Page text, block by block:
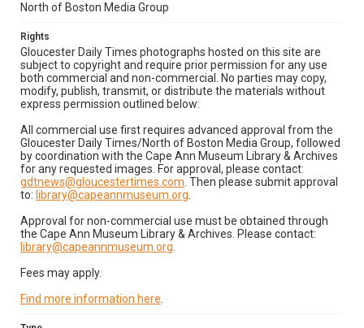
North of Boston Media Group
Rights
Gloucester Daily Times photographs hosted on this site are
subject to copyright and require prior permission for any use
both commercial and non-commercial. No parties may copy,
modify, publish, transmit, or distribute the materials without
express permission outlined below:
All commercial use first requires advanced approval from the
Gloucester Daily Times/North of Boston Media Group, followed
by coordination with the Cape Ann Museum Library & Archives
for any requested images. For approval, please contact:
gdtnews@gloucestertimes.com . Then please submit approval
to: library@capeannmuseum.org
Approval for non-commercial use must be obtained through
the Cape Ann Museum Library & Archives. Please contact:
library@capeannmuseum.org
Fees may apply.
Find more information here